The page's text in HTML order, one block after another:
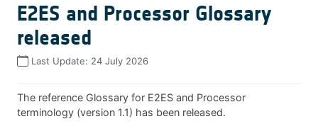
E2ES and Processor Glossary
released
Last Update: 24 July 2026
The reference Glossary for E2ES and Processor
terminology (version 1.1) has been released.